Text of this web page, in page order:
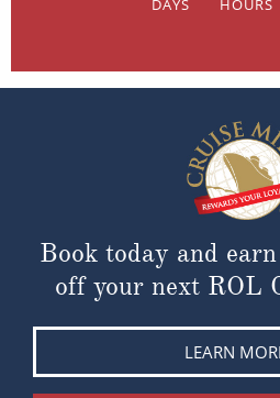
Book today and
off your next ROL
LEARN